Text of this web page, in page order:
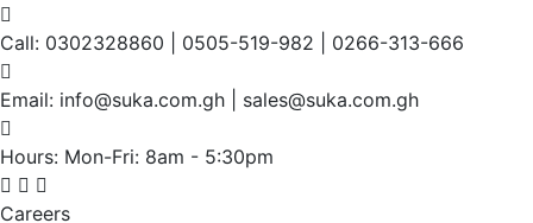
Call: 0302328860 | 0505-519-982 | 0266-313-666
Email: info@suka.com.gh | sales@suka.com.gh
Hours: Mon-Fri: 8am - 5:30pm
Careers